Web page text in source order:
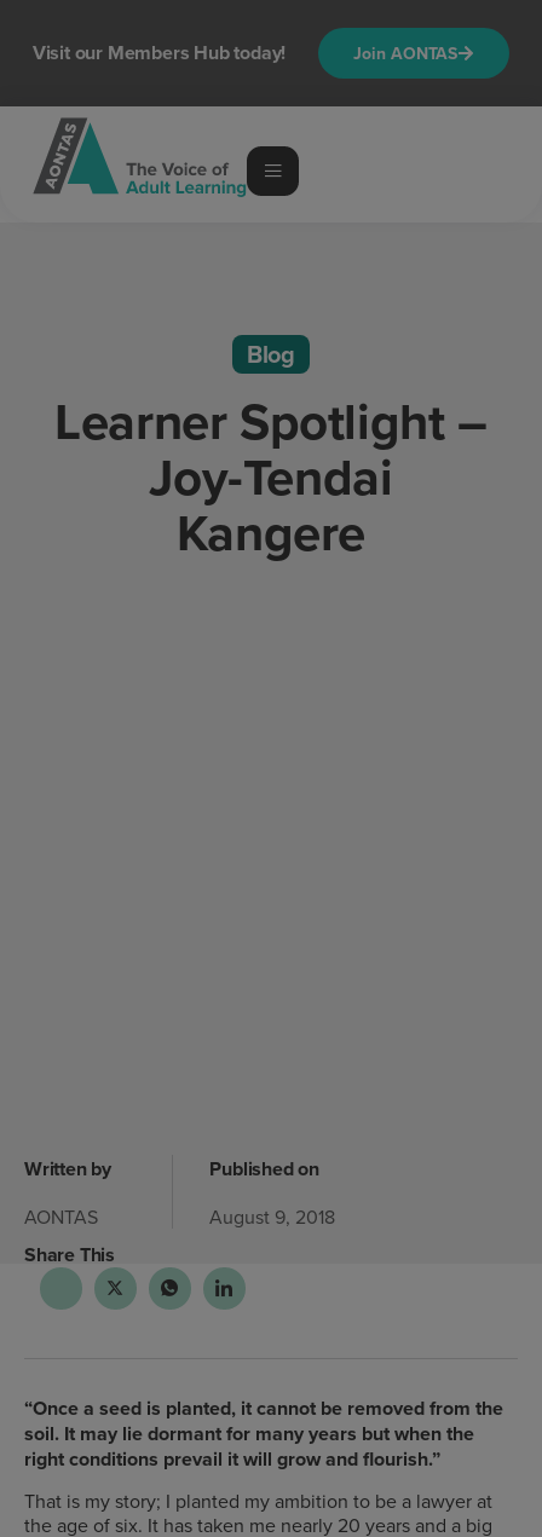
Visit our Members Hub today! Join AONTAS
Blog
Learner Spotlight –
Joy-Tendai
Kangere
Written by
AONTAS
Published on
August 9, 2018
Share This
“Once a seed is planted, it cannot be removed from the
soil. It may lie dormant for many years but when the
right conditions prevail it will grow and flourish.”
That is my story; I planted my ambition to be a lawyer at
the age of six. It has taken me nearly 20 years and a big